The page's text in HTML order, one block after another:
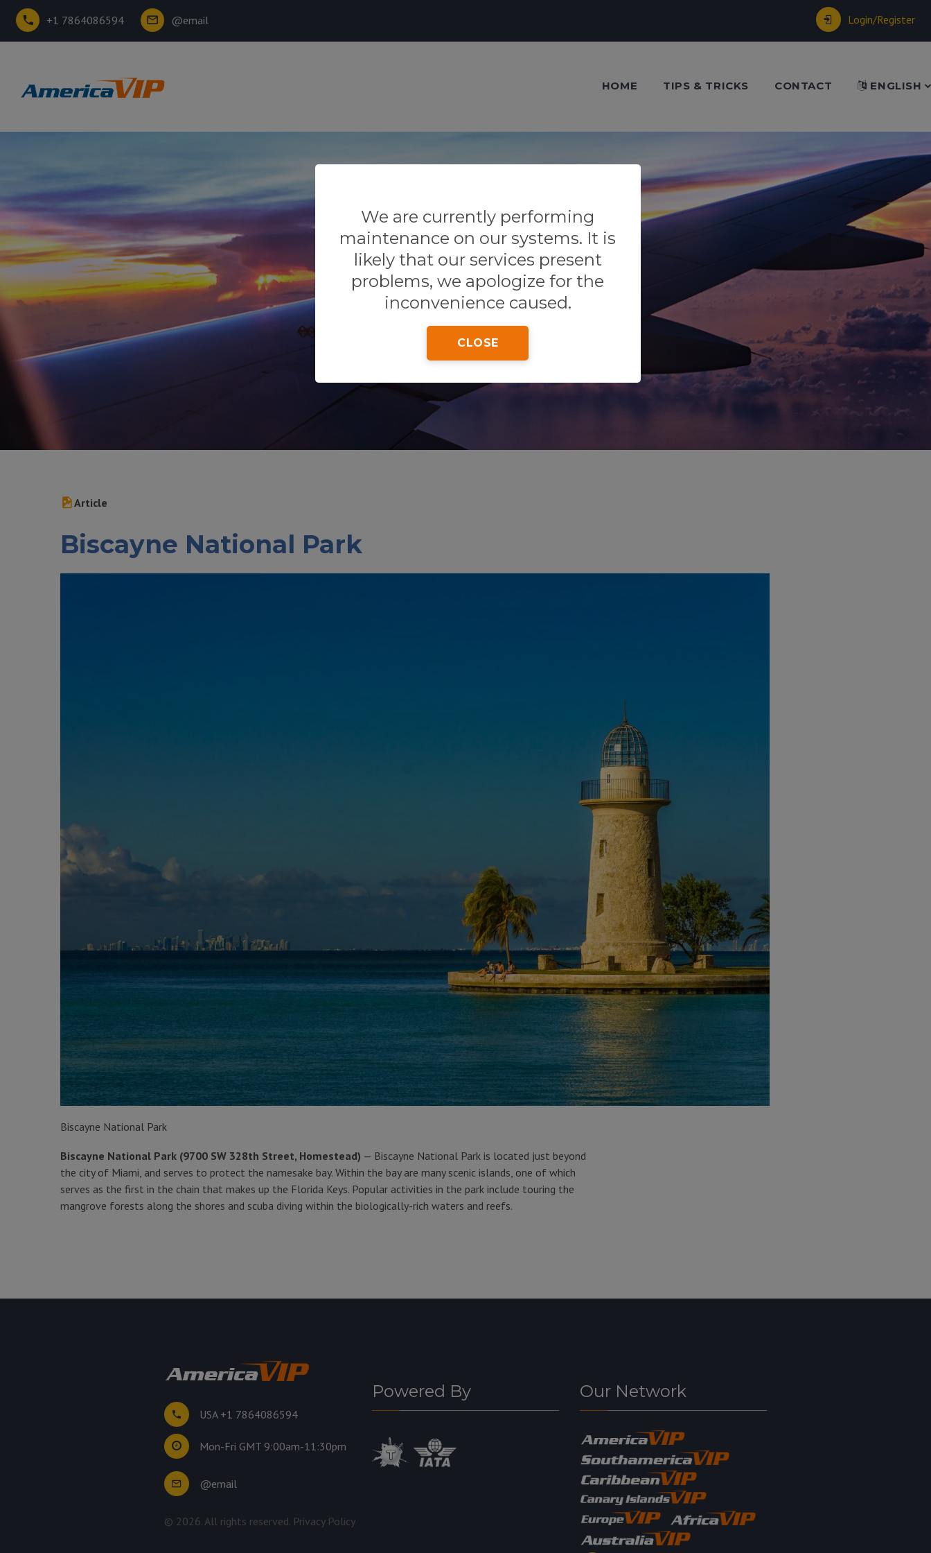
+1 7864086594 @email Login/Register
HOME TIPS & TRICKS CONTACT ENGLISH
Our blog
Tips & Tricks
We are currently performing
maintenance on our systems. It is
likely that our services present
problems, we apologize for the
inconvenience caused.
CLOSE
Article
Biscayne National Park
Biscayne National Park
Biscayne National Park (9700 SW 328th Street, Homestead) — Biscayne National Park is located just beyond
the city of Miami, and serves to protect the namesake bay. Within the bay are many scenic islands, one of which
serves as the first in the chain that makes up the Florida Keys. Popular activities in the park include touring the
mangrove forests along the shores and scuba diving within the biologically-rich waters and reefs.
Powered By Our Network
USA +1 7864086594
Mon-Fri GMT 9:00am-11:30pm
@email
© 2026. All rights reserved. Privacy Policy